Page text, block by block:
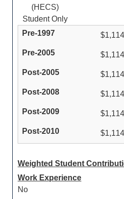
(HECS)
Student Only
$1,114
$1,114
$1,114
$1,114
$1,114
$1,114
Weighted Student
Work Experience
No